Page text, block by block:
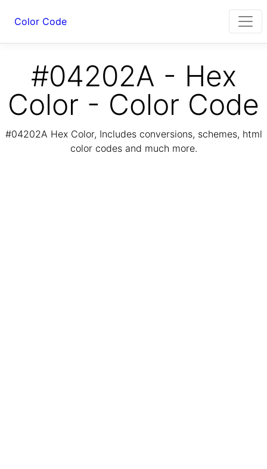
Color Code
#04202A - Hex
Color - Color Code
#04202A Hex Color, Includes conversions, schemes, html
color codes and much more.